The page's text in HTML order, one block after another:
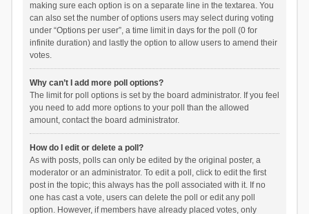
making sure each option is on a separate line in the textarea. You
can also set the number of options users may select during voting
under “Options per user”, a time limit in days for the poll (0 for
infinite duration) and lastly the option to allow users to amend their
votes.
Why can’t I add more poll options?
The limit for poll options is set by the board administrator. If you feel
you need to add more options to your poll than the allowed
amount, contact the board administrator.
How do I edit or delete a poll?
As with posts, polls can only be edited by the original poster, a
moderator or an administrator. To edit a poll, click to edit the first
post in the topic; this always has the poll associated with it. If no
one has cast a vote, users can delete the poll or edit any poll
option. However, if members have already placed votes, only